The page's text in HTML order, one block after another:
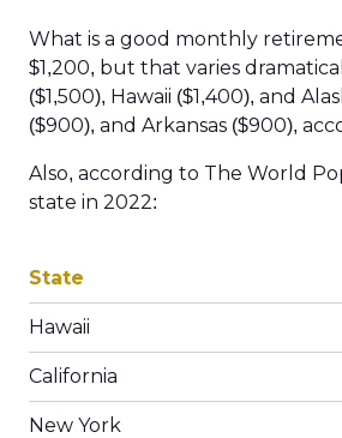
What is a good monthly
$1,200, but that varies
($1,500), Hawaii ($1,400), and
($900), and Arkansas ($900),
Also, according to The World
state in 2022:
State
Hawaii
California
New York